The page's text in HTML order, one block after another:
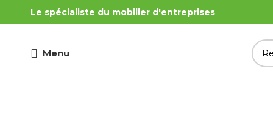
Le spécialiste du mobilier d'entreprises
Menu